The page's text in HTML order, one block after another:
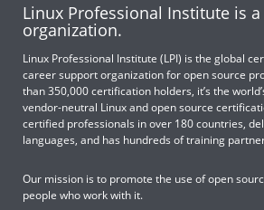
Linux Professional Institute is
organization.
Linux Professional Institute (LPI) is the global
career support organization for open source
than 350,000 certification holders, it’s the
vendor-neutral Linux and open source
certified professionals in over 180 countries,
languages, and has hundreds of training
Our mission is to promote the use of open
people who work with it.